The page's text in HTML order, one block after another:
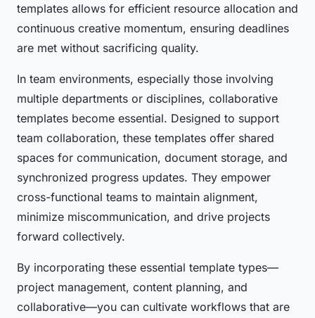
templates allows for efficient resource allocation and
continuous creative momentum, ensuring deadlines
are met without sacrificing quality.
In team environments, especially those involving
multiple departments or disciplines, collaborative
templates become essential. Designed to support
team collaboration, these templates offer shared
spaces for communication, document storage, and
synchronized progress updates. They empower
cross-functional teams to maintain alignment,
minimize miscommunication, and drive projects
forward collectively.
By incorporating these essential template types—
project management, content planning, and
collaborative—you can cultivate workflows that are